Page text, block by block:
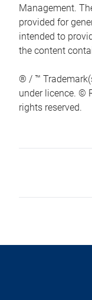
Management.
provided for
intended to
the content
® / ™
under licence. ©
rights reserved.